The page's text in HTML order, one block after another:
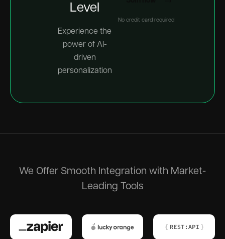
Level
Experience the
power of AI-
driven
personalization
No credit card required
We Offer Smooth Integration with Market-
Leading Tools